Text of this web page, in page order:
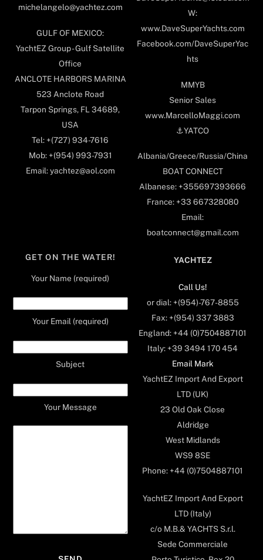
michelangelo@yachtez.com
GULF OF MEXICO:
YachtEZ Group - Gulf Satellite
Office
ANCLOTE HARBORS MARINA
523 Anclote Road
Tarpon Springs, FL 34689,
USA
Tel: +(727) 934-7616
Mob: +(954) 993-7931
Email: yachtez@aol.com
W:
www.DaveSuperYachts.com
Facebook.com/DaveSuperYac
hts
MMYB
Senior Sales
www.MarcelloMaggi.com
⚓️YATCO
Albania/Greece/Russia/China
BOAT CONNECT
Albanese: +355697393666
France: +33 667328080
Email:
boatconnect@gmail.com
GET ON THE WATER!
Your Name (required)
Your Email (required)
Subject
Your Message
YACHTEZ
Call Us!
or dial: +(954)-767-8855
Fax: +(954) 337 3883
England: +44 (0)7504887101
Italy: +39 3494 170 454
Email Mark
YachtEZ Import And Export
LTD (UK)
23 Old Oak Close
Aldridge
West Midlands
WS9 8SE
Phone: +44 (0)7504887101
YachtEZ Import And Export
LTD (Italy)
c/o M.B.& YACHTS S.r.l.
Sede Commerciale